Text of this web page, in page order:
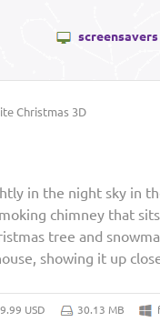
screensavers
Christmas 3D
in the night sky in
chimney that
tree and
showing it up
9.99 USD 30.13 MB